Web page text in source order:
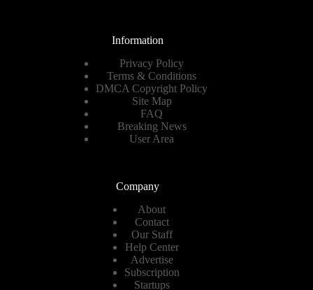
Information
Privacy Policy
Terms & Conditions
DMCA Copyright Policy
Site Map
FAQ
Breaking News
User Area
Company
About
Contact
Our Staff
Help Center
Advertise
Subscription
Startups